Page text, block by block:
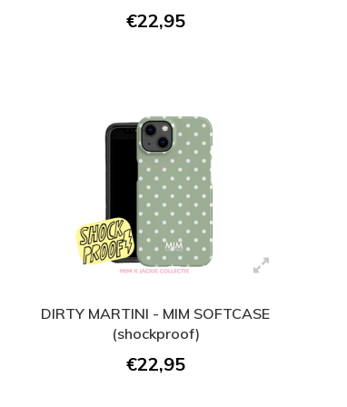
€22,95
DIRTY MARTINI - MIM SOFTCASE
(shockproof)
€22,95